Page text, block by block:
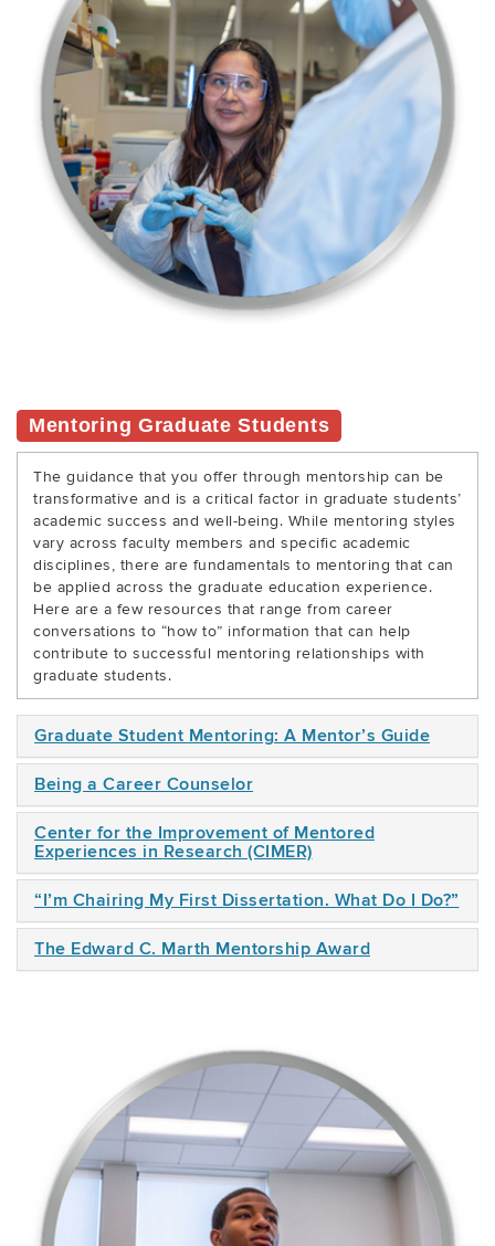
Mentoring Graduate Students
The guidance that you offer through mentorship can be
transformative and is a critical factor in graduate students’
academic success and well-being. While mentoring styles
vary across faculty members and specific academic
disciplines, there are fundamentals to mentoring that can
be applied across the graduate education experience.
Here are a few resources that range from career
conversations to “how to” information that can help
contribute to successful mentoring relationships with
graduate students.
Graduate Student Mentoring: A Mentor’s Guide
Being a Career Counselor
Center for the Improvement of Mentored
Experiences in Research (CIMER)
“I’m Chairing My First Dissertation. What Do I Do?”
The Edward C. Marth Mentorship Award